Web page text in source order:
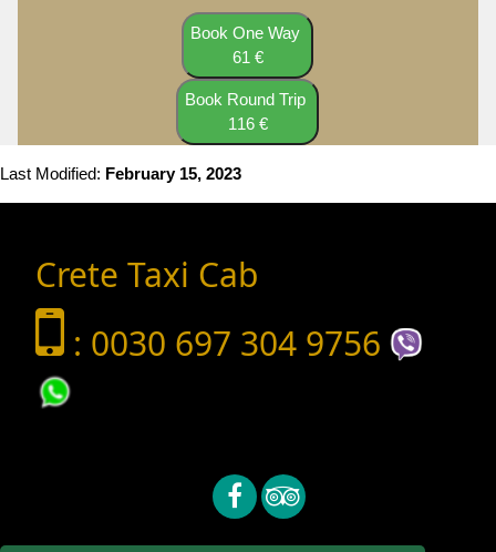
Book One Way
61 €
Book Round Trip
116 €
Last Modified: February 15, 2023
Crete Taxi Cab
: 0030 697 304 9756